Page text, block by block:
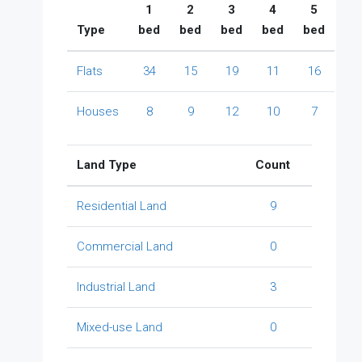
Type
1
bed
2
bed
3
bed
4
bed
5
bed
Flats 34 15 19 11 16
Houses 8 9 12 10 7
Land Type Count
Residential Land 9
Commercial Land 0
Industrial Land 3
Mixed-use Land 0